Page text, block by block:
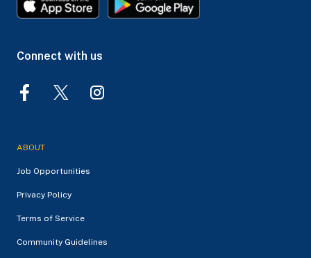
Connect with us
ABOUT
Job Opportunities
Privacy Policy
Terms of Service
Community Guidelines